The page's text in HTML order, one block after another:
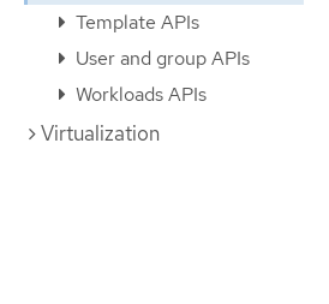
Template APIs
User and group APIs
Workloads APIs
Virtualization